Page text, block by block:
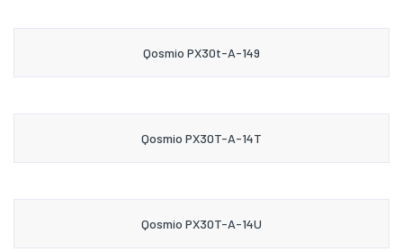
Qosmio PX30t-A-149
Qosmio PX30T-A-14T
Qosmio PX30T-A-14U